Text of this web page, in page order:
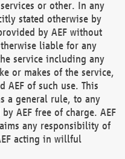
or other. In any
stated otherwise by
by AEF without
liable for any
service including any
or makes of the service,
AEF of such use. This
a general rule, to any
AEF free of charge. AEF
any responsibility of
acting in willful